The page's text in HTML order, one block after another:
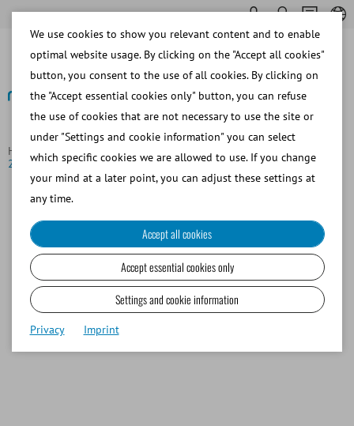
Homepage News
MiniQube gana el Premio Red Dot de Diseño
2026
Back to overview
We use cookies to show you relevant content and to enable
optimal website usage. By clicking on the "Accept all cookies"
button, you consent to the use of all cookies. By clicking on
the "Accept essential cookies only" button, you can refuse
the use of cookies that are not necessary to use the site or
under "Settings and cookie information" you can select
which specific cookies we are allowed to use. If you change
your mind at a later point, you can adjust these settings at
any time.
Accept all cookies
Accept essential cookies only
Settings and cookie information
Privacy Imprint